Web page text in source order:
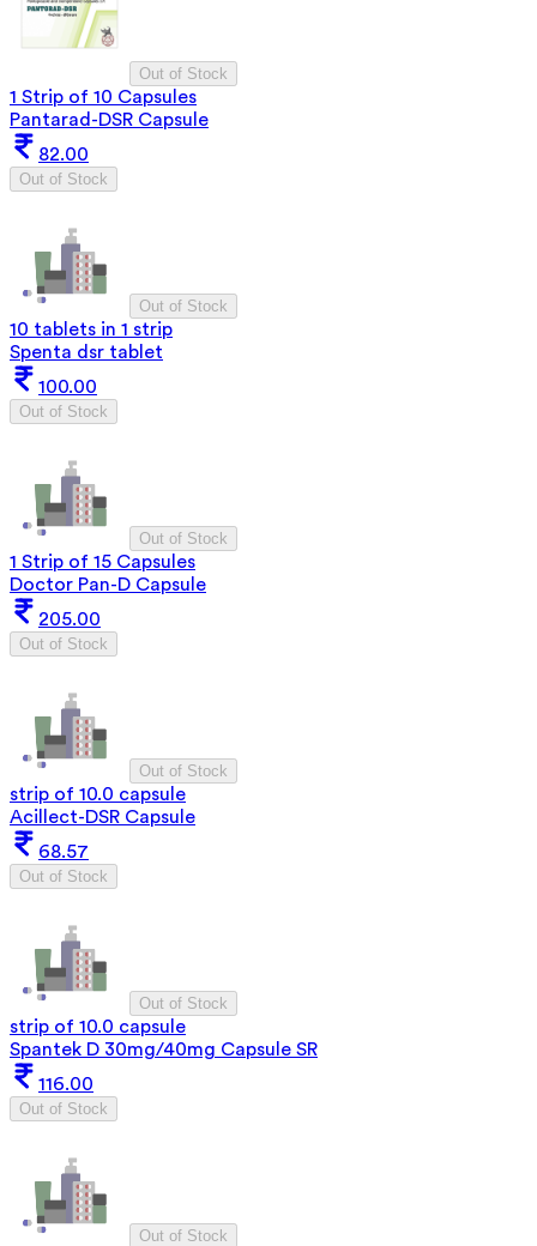
Out of Stock
1 Strip of 10 Capsules
Pantarad-DSR Capsule
82.00
Out of Stock
Out of Stock
10 tablets in 1 strip
Spenta dsr tablet
100.00
Out of Stock
Out of Stock
1 Strip of 15 Capsules
Doctor Pan-D Capsule
205.00
Out of Stock
Out of Stock
strip of 10.0 capsule
Acillect-DSR Capsule
68.57
Out of Stock
Out of Stock
strip of 10.0 capsule
Spantek D 30mg/40mg Capsule SR
116.00
Out of Stock
Out of Stock